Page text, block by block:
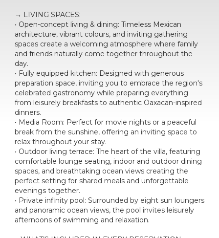
→ LIVING SPACES:
• Open-concept living & dining: Timeless Mexican
architecture, vibrant colours, and inviting gathering
spaces create a welcoming atmosphere where family
and friends naturally come together throughout the
day.
• Fully equipped kitchen: Designed with generous
preparation space, inviting you to embrace the region's
celebrated gastronomy while preparing everything
from leisurely breakfasts to authentic Oaxacan-inspired
dinners.
• Media Room: Perfect for movie nights or a peaceful
break from the sunshine, offering an inviting space to
relax throughout your stay.
• Outdoor living terrace: The heart of the villa, featuring
comfortable lounge seating, indoor and outdoor dining
spaces, and breathtaking ocean views creating the
perfect setting for shared meals and unforgettable
evenings together.
• Private infinity pool: Surrounded by eight sun loungers
and panoramic ocean views, the pool invites leisurely
afternoons of swimming and relaxation.